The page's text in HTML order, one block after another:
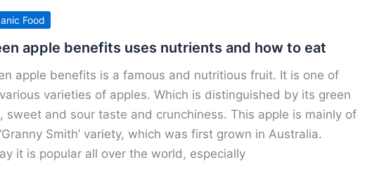
Food
apple benefits uses nutrients and how to eat
apple benefits is a famous and nutritious fruit. It is one of
varieties of apples. Which is distinguished by its green
sweet and sour taste and crunchiness. This apple is mainly of
Smith’ variety, which was first grown in Australia.
it is popular all over the world, especially